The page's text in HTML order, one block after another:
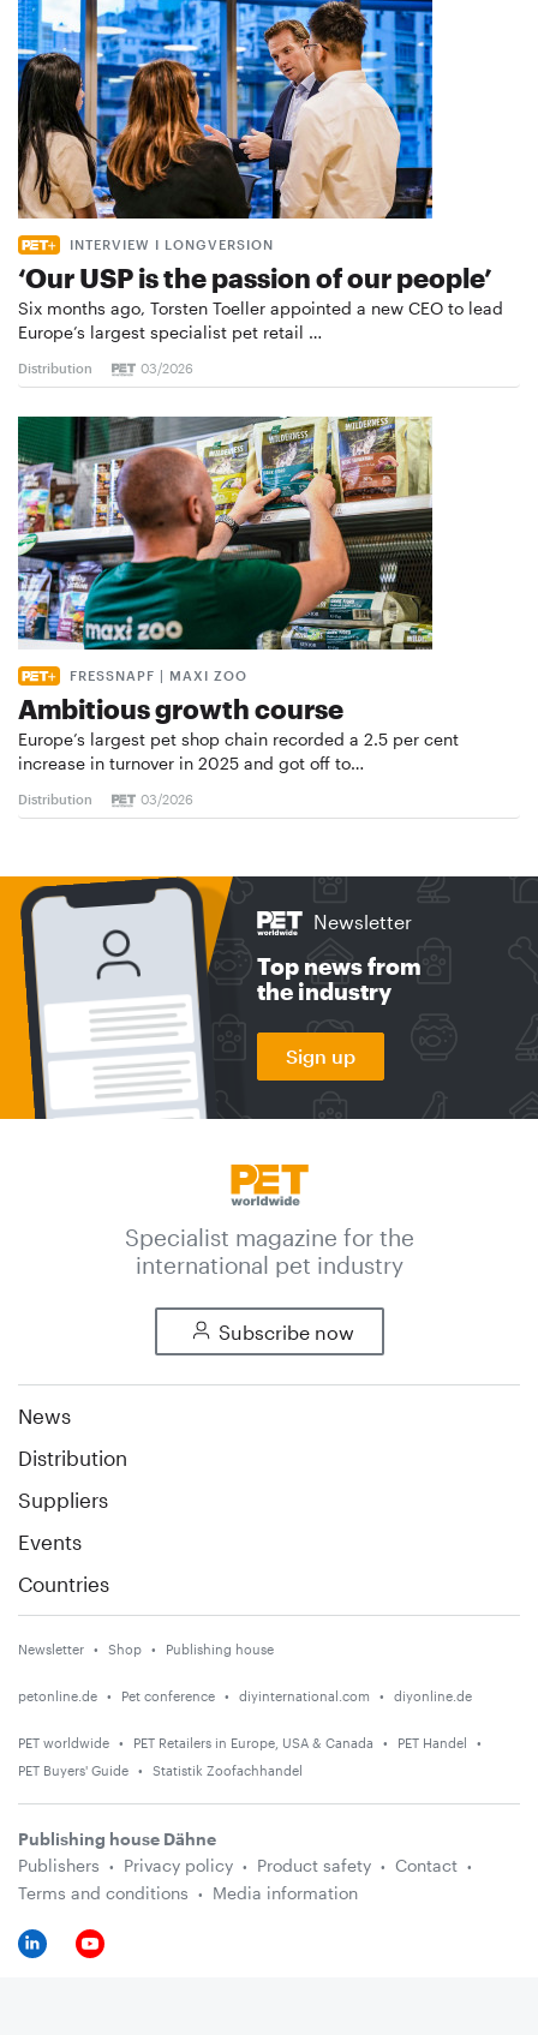
INTERVIEW I LONGVERSION
‘Our USP is the passion of our people’
Six months ago, Torsten Toeller appointed a new CEO to lead
Europe’s largest specialist pet retail …
Distribution 03/2026
FRESSNAPF | MAXI ZOO
Ambitious growth course
Europe’s largest pet shop chain recorded a 2.5 per cent
increase in turnover in 2025 and got off to…
Distribution 03/2026
Newsletter
Top news from
the industry
Sign up
Specialist magazine for the
international pet industry
Subscribe now
News
Distribution
Suppliers
Events
Countries
Newsletter Shop Publishing house
petonline.de Pet conference diyinternational.com diyonline.de
PET worldwide PET Retailers in Europe, USA & Canada
PET Handel
PET Buyers' Guide
Statistik Zoofachhandel
Publishing house Dähne
Publishers
Privacy policy Product safety
Contact
Terms and conditions
Media information